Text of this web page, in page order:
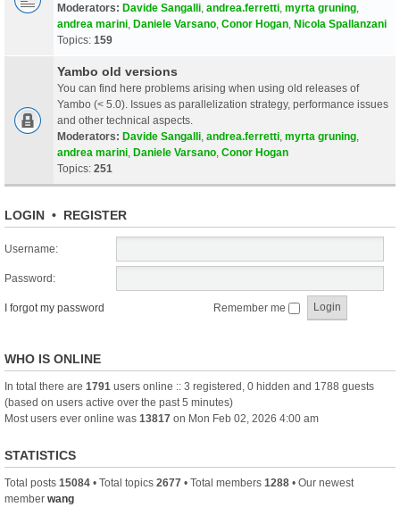
Moderators: Davide Sangalli andrea.ferretti myrta gruning
andrea marini Daniele Varsano Conor Hogan Nicola Spallanzani
Topics: 159
Yambo old versions
You can find here problems arising when using old releases of
Yambo (< 5.0). Issues as parallelization strategy, performance issues
and other technical aspects.
Moderators: Davide Sangalli andrea.ferretti myrta gruning
andrea marini Daniele Varsano Conor Hogan
Topics: 251
LOGIN • REGISTER
Username:
Password:
I forgot my password Remember me
WHO IS ONLINE
In total there are 1791 users online :: 3 registered, 0 hidden and 1788 guests
(based on users active over the past 5 minutes)
Most users ever online was 13817 on Mon Feb 02, 2026 4:00 am
STATISTICS
Total posts 15084 • Total topics 2677 • Total members 1288 • Our newest
member wang